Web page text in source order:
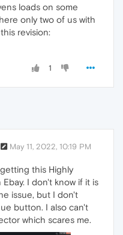
loads on some
only two of us with
revision:
1
May 11, 2022, 10:19 PM
this Highly
I don't know if it is
issue, but I don't
button. I also can't
which scares me.